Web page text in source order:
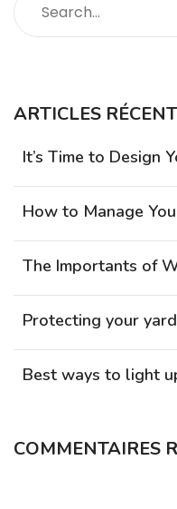
ARTICLES
It’s Time to Design
How to Manage
The Importants of
Protecting your
Best ways to light
COMMENTAIRES